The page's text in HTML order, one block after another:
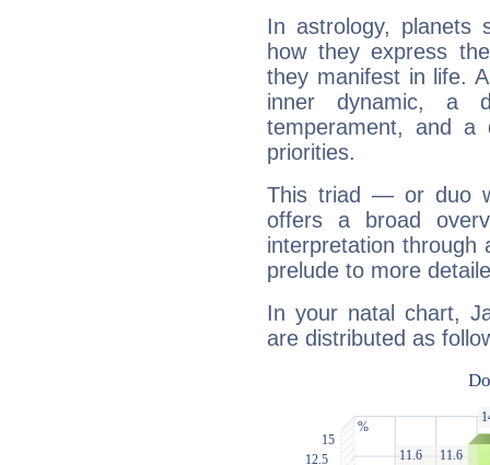
In astrology, planets
how they express
they manifest in life.
inner dynamic, a
temperament, and a
priorities.
This triad — or duo
offers a broad
interpretation through
prelude to more
In your natal chart,
are distributed as